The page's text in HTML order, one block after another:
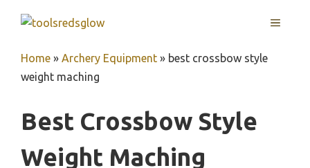
MENU
Home » Archery Equipment » best crossbow style
weight maching
Best Crossbow Style
Weight Maching